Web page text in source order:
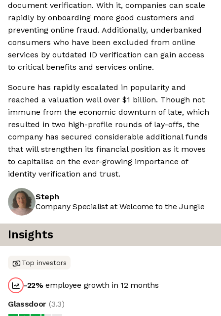
document verification. With it, companies can scale
rapidly by onboarding more good customers and
preventing online fraud. Additionally, underbanked
consumers who have been excluded from online
services by outdated ID verification can gain access
to critical benefits and services online.
Socure has rapidly escalated in popularity and
reached a valuation well over $1 billion. Though not
immune from the economic downturn of late, which
resulted in two high-profile rounds of lay-offs, the
company has secured considerable additional funds
that will strengthen its financial position as it moves
to capitalise on the ever-growing importance of
identity verification and trust.
Steph
Company Specialist at Welcome to the Jungle
Insights
Top investors
-22%employee growth in 12 months
Glassdoor (3.3)